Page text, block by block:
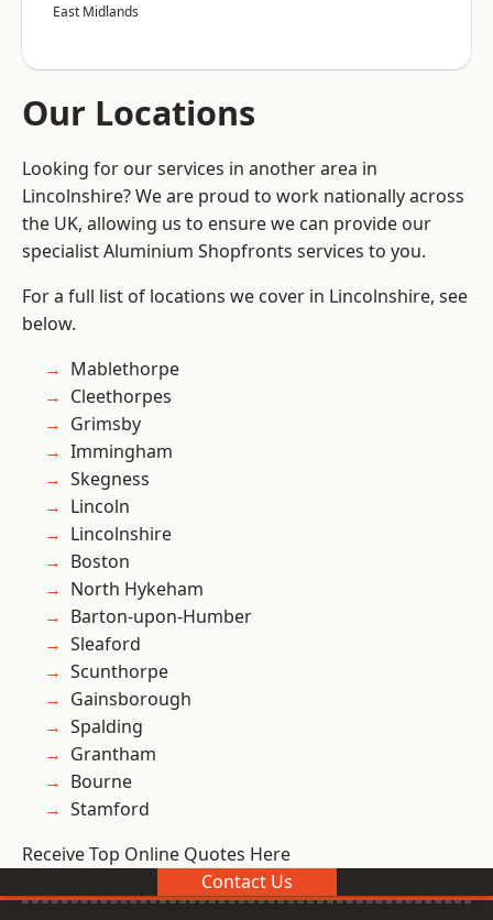
East Midlands
Our Locations
Looking for our services in another area in
Lincolnshire? We are proud to work nationally across
the UK, allowing us to ensure we can provide our
specialist Aluminium Shopfronts services to you.
For a full list of locations we cover in Lincolnshire, see
below.
Mablethorpe
Cleethorpes
Grimsby
Immingham
Skegness
Lincoln
Lincolnshire
Boston
North Hykeham
Barton-upon-Humber
Sleaford
Scunthorpe
Gainsborough
Spalding
Grantham
Bourne
Stamford
Receive Top Online Quotes Here
Contact Us